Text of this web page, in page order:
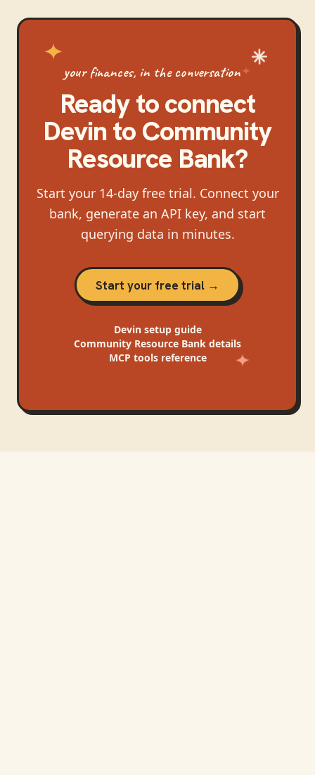
your finances, in the conversation
Ready to connect
Devinto Community
Resource Bank?
Start your 14-day free trial. Connect your
bank, generate an API key, and start
querying data in minutes.
Start your free trial →
Devinsetup guide
Community Resource Bank details
MCP tools reference